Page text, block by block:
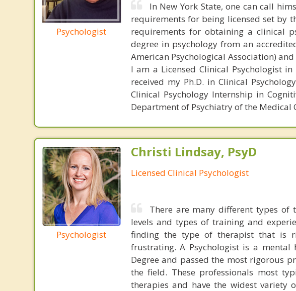
Psychologist
In New York State, one can call
requirements for being licensed set by
requirements for obtaining a clinical
degree in psychology from an
American Psychological Association)
I am a Licensed Clinical Psychologist
received my Ph.D. in Clinical
Clinical Psychology Internship in
Department of Psychiatry of the Medical
Psychologist
Christi Lindsay, PsyD
Licensed Clinical Psychologist
There are many different types of
levels and types of training and
finding the type of therapist that is
frustrating. A Psychologist is a mental
Degree and passed the most rigorous
the field. These professionals most
therapies and have the widest